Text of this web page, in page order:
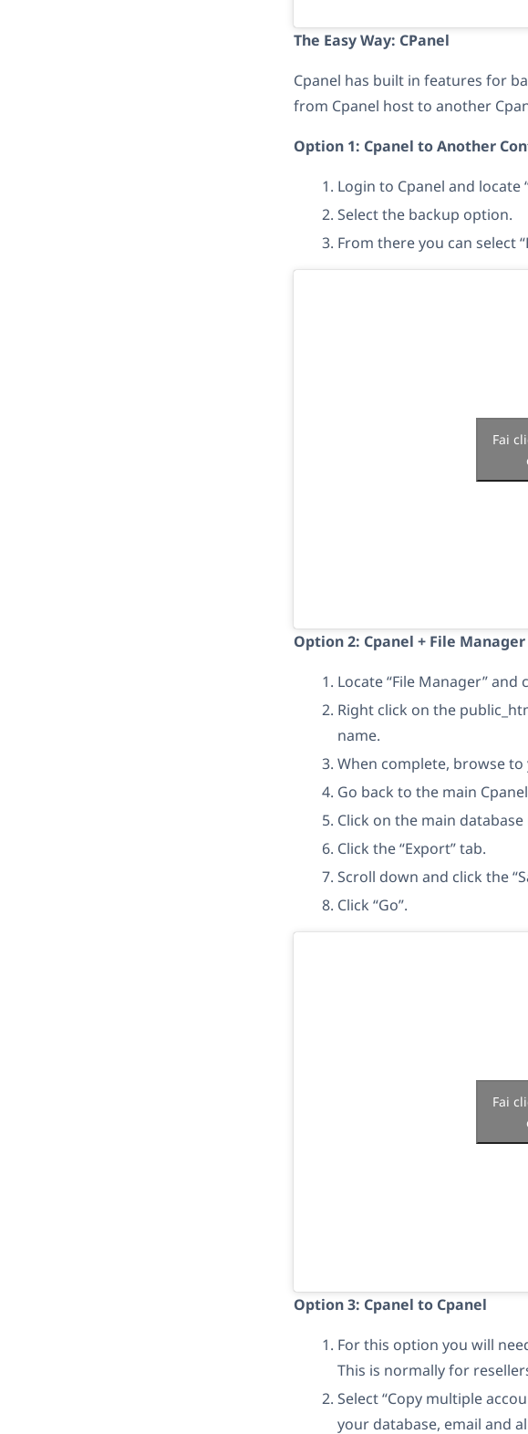
The Easy Way: CPanel
Cpanel has built in features for
from Cpanel host to another
Option 1: Cpanel to Another
Login to Cpanel and locate
Select the backup option.
From there you can select
Fai
Option 2: Cpanel + File
Locate “File Manager”
Right click on the
name.
When complete, browse
Go back to the main
Click on the main database
Click the “Export” tab.
Scroll down and click the
Click “Go”.
Fai
Option 3: Cpanel to Cpanel
For this option you will
This is normally for
Select “Copy multiple
your database, email and